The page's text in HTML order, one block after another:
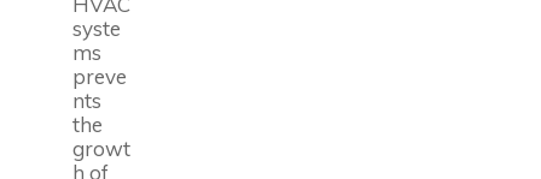
syste
ms
preve
nts
the
growt
h of